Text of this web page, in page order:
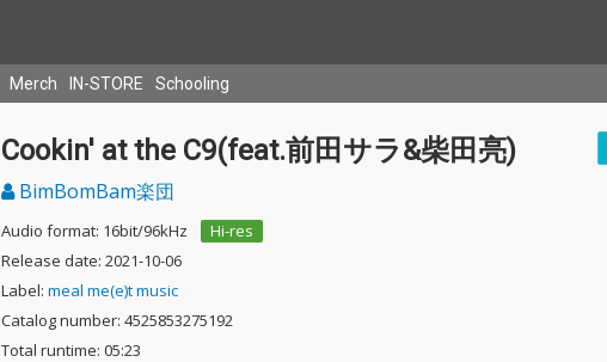
Merch IN-STORE Schooling
Cookin' at the C9(feat.前田サラ&柴田亮)
BimBomBam楽団
Audio format: 16bit/96kHz
Hi-res
Release date: 2021-10-06
Label: meal me(e)t music
Catalog number: 4525853275192
Total runtime: 05:23